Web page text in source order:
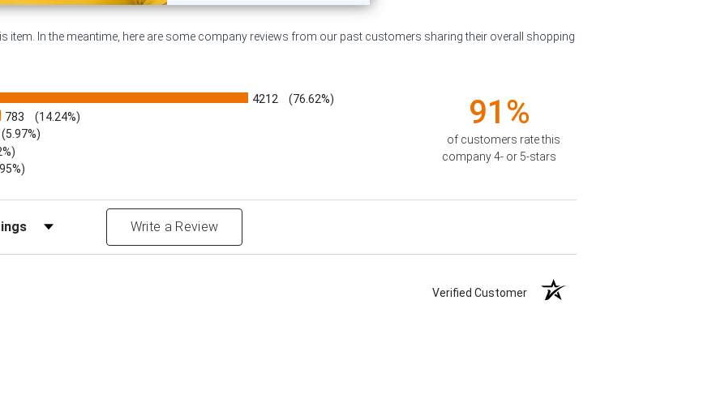
item. In the meantime, here are some company reviews from our past customers sharing their overall shopping
4212 (76.62%)
783 (14.24%)
(5.97%)
91%
of customers rate this
company 4- or 5-stars
by Rating Write a Review
Verified Customer